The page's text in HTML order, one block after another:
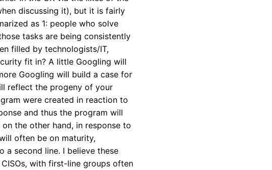
discussing it), but it is fairly
as 1: people who solve
tasks are being consistently
filled by technologists/IT,
fit in? A little Googling will
Googling will build a case for
reflect the progeny of your
were created in reaction to
and thus the program will
the other hand, in response to
often be on maturity,
a second line. I believe these
with first-line groups often